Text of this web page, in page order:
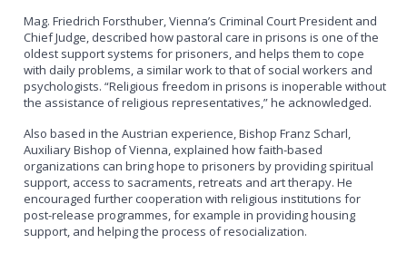
Mag. Friedrich Forsthuber, Vienna’s Criminal Court President and
Chief Judge, described how pastoral care in prisons is one of the
oldest support systems for prisoners, and helps them to cope
with daily problems, a similar work to that of social workers and
psychologists. “Religious freedom in prisons is inoperable without
the assistance of religious representatives,” he acknowledged.
Also based in the Austrian experience, Bishop Franz Scharl,
Auxiliary Bishop of Vienna, explained how faith-based
organizations can bring hope to prisoners by providing spiritual
support, access to sacraments, retreats and art therapy. He
encouraged further cooperation with religious institutions for
post-release programmes, for example in providing housing
support, and helping the process of resocialization.